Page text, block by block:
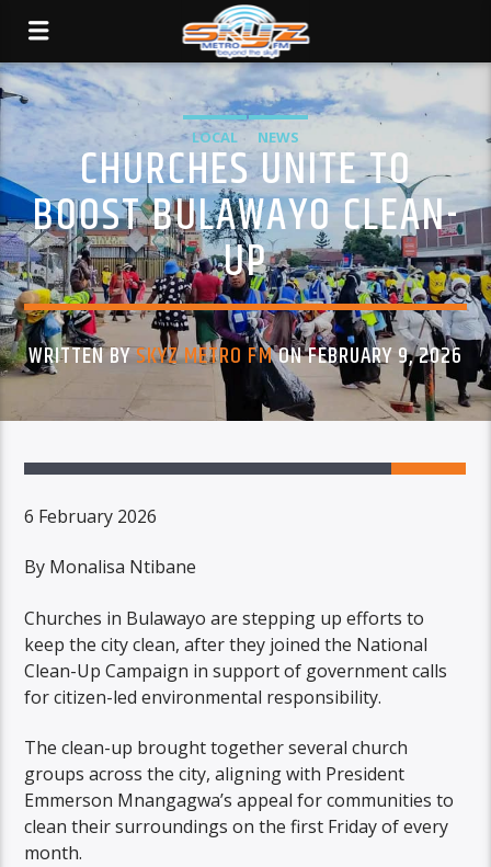
LOCAL NEWS
CHURCHES UNITE TO
BOOST BULAWAYO CLEAN-
UP
WRITTEN BYSKYZ METRO FMON FEBRUARY 9, 2026
6 February 2026
By Monalisa Ntibane
Churches in Bulawayo are stepping up efforts to
keep the city clean, after they joined the National
Clean-Up Campaign in support of government calls
for citizen-led environmental responsibility.
The clean-up brought together several church
groups across the city, aligning with President
Emmerson Mnangagwa’s appeal for communities to
clean their surroundings on the first Friday of every
month.